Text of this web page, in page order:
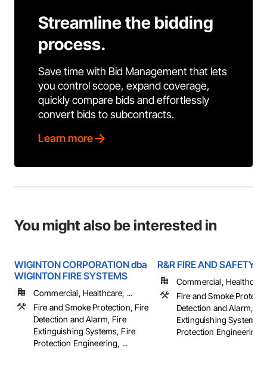
Streamline the bidding
process.
Save time with Bid Management that lets
you control scope, expand coverage,
quickly compare bids and effortlessly
convert bids to subcontracts.
Learn more
You might also be interested in
WIGINTON CORPORATION dba
WIGINTON FIRE SYSTEMS
Commercial, Healthcare, ...
Fire and Smoke Protection, Fire
Detection and Alarm, Fire
Extinguishing Systems, Fire
Protection Engineering, ...
R&R FIRE AND SAFETY
Commercial,
Fire and Smoke
Detection and Alarm,
Extinguishing Systems,
Protection Engineering,